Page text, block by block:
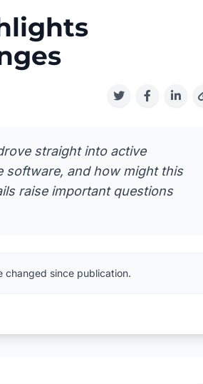
straight into active
and how might this
raise important questions
changed since publication.